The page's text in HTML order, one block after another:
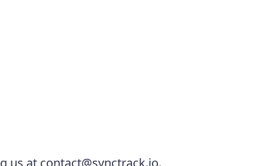
us at contact@synctrack.io.